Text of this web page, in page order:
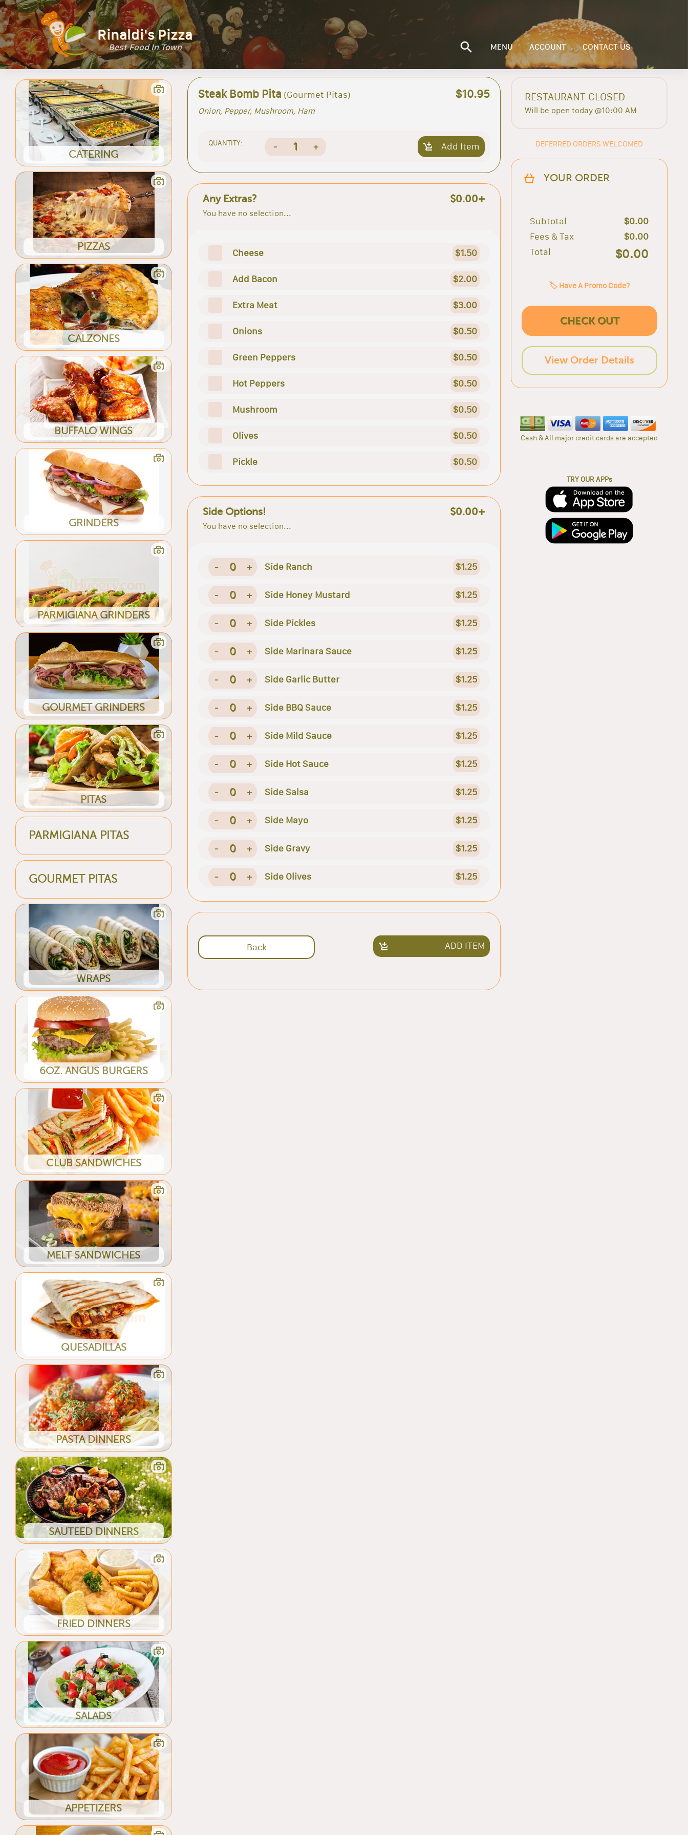
Rinaldi's Pizza
Best Food In Town MENU ACCOUNT CONTACT US
CATERING
PIZZAS
CALZONES
BUFFALO WINGS
GRINDERS
PARMIGIANA GRINDERS
GOURMET GRINDERS
PITAS
PARMIGIANA PITAS
GOURMET PITAS
WRAPS
6OZ. ANGUS BURGERS
CLUB SANDWICHES
MELT SANDWICHES
QUESADILLAS
PASTA DINNERS
SAUTEED DINNERS
FRIED DINNERS
SALADS
APPETIZERS
Steak Bomb Pita (Gourmet Pitas) $10.95
Onion, Pepper, Mushroom, Ham
QUANTITY: - 1 + Add Item
Any Extras? $0.00+
You have no selection...
Cheese $1.50
Add Bacon $2.00
Extra Meat $3.00
Onions $0.50
Green Peppers $0.50
Hot Peppers $0.50
Mushroom $0.50
Olives $0.50
Pickle $0.50
Side Options! $0.00+
You have no selection...
- 0 + Side Ranch $1.25
- 0 + Side Honey Mustard $1.25
- 0 + Side Pickles $1.25
- 0 + Side Marinara Sauce $1.25
- 0 + Side Garlic Butter $1.25
- 0 + Side BBQ Sauce $1.25
- 0 + Side Mild Sauce $1.25
- 0 + Side Hot Sauce $1.25
- 0 + Side Salsa $1.25
- 0 + Side Mayo $1.25
- 0 + Side Gravy $1.25
- 0 + Side Olives $1.25
Back ADD ITEM
RESTAURANT CLOSED
Will be open today @10:00 AM
DEFERRED ORDERS WELCOMED
YOUR ORDER
Subtotal
$0.00
Fees & Tax
$0.00
Total
$0.00
🏷️ Have A Promo Code?
CHECK OUT
View Order Details
Cash & All major credit cards are accepted
TRY OUR APPs